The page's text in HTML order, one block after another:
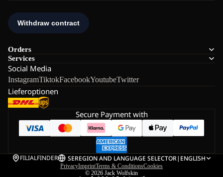
Orders
Services
Social Media
InstagramTiktokFacebookYoutubeTwitter
Lieferoptionen
Secure Payment with
FILIALFINDER SEREGION AND LANGUAGE SELECTOR| ENGLISH
PrivacyImprintTerms & ConditionsCookies
© 2026 Jack Wolfskin